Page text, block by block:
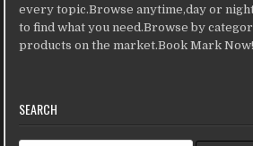
every topic.Browse anytime,day or
to find what you need.Browse by
products on the market.Book Mark
SEARCH